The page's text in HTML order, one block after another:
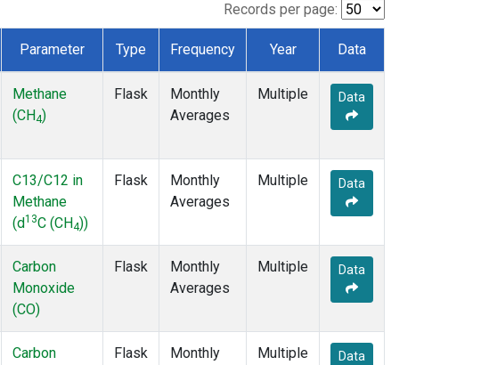
Records per page:
Parameter Type Frequency Year Data
Methane
(CH4)
Flask
Monthly
Averages
Multiple Data
C13/C12 in
Methane
(d13C (CH4))
Flask
Monthly
Averages
Multiple Data
Carbon
Monoxide
(CO)
Flask
Monthly
Averages
Multiple Data
Carbon
Flask
Monthly
Multiple Data